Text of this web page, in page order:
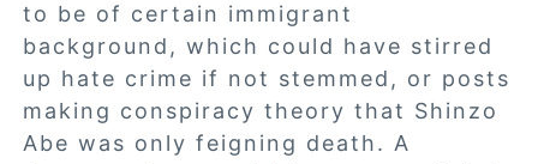
to be of certain immigrant
background, which could have stirred
up hate crime if not stemmed, or posts
making conspiracy theory that Shinzo
Abe was only feigning death. A